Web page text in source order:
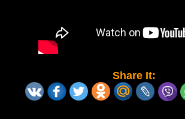
Share It: